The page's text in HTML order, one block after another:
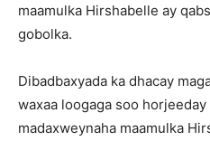
maamulka Hirshabelle ay
gobolka.
Dibadbaxyada ka dhacay
waxaa loogaga soo
madaxweynaha maamulka